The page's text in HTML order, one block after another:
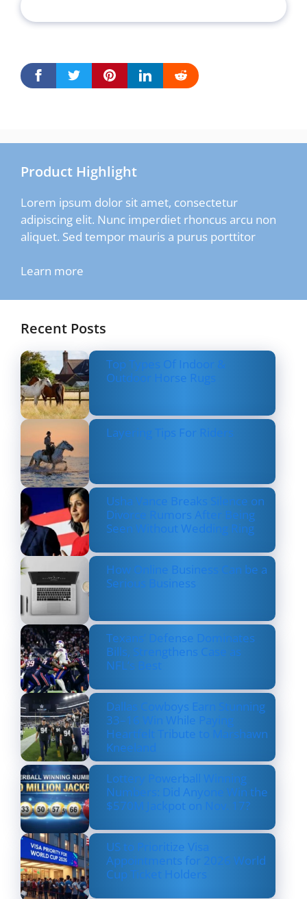
Product Highlight
Lorem ipsum dolor sit amet, consectetur
adipiscing elit. Nunc imperdiet rhoncus arcu non
aliquet. Sed tempor mauris a purus porttitor
Learn more
Recent Posts
Top Types Of Indoor &
Outdoor Horse Rugs
Layering Tips For Riders
Usha Vance Breaks Silence on
Divorce Rumors After Being
Seen Without Wedding Ring
How Online Business Can be a
Serious Business
Texans’ Defense Dominates
Bills, Strengthens Case as
NFL’s Best
Dallas Cowboys Earn Stunning
33–16 Win While Paying
Heartfelt Tribute to Marshawn
Kneeland
Lottery Powerball Winning
Numbers: Did Anyone Win the
$570M Jackpot on Nov. 17?
US to Prioritize Visa
Appointments for 2026 World
Cup Ticket Holders